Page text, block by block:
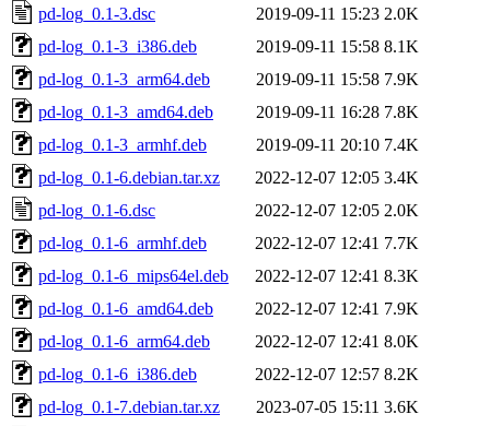
pd-log_0.1-3.dsc
2019-09-11 15:23 2.0K
pd-log_0.1-3_i386.deb
2019-09-11 15:58 8.1K
pd-log_0.1-3_arm64.deb
2019-09-11 15:58 7.9K
pd-log_0.1-3_amd64.deb
2019-09-11 16:28 7.8K
pd-log_0.1-3_armhf.deb
2019-09-11 20:10 7.4K
pd-log_0.1-6.debian.tar.xz
2022-12-07 12:05 3.4K
pd-log_0.1-6.dsc
2022-12-07 12:05 2.0K
pd-log_0.1-6_armhf.deb
2022-12-07 12:41 7.7K
pd-log_0.1-6_mips64el.deb
2022-12-07 12:41 8.3K
pd-log_0.1-6_amd64.deb
2022-12-07 12:41 7.9K
pd-log_0.1-6_arm64.deb
2022-12-07 12:41 8.0K
pd-log_0.1-6_i386.deb
2022-12-07 12:57 8.2K
pd-log_0.1-7.debian.tar.xz
2023-07-05 15:11 3.6K